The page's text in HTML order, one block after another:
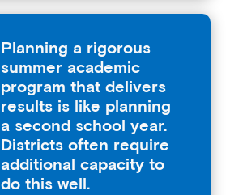
Planning a rigorous
summer academic
program that delivers
results is like planning
a second school year.
Districts often require
additional capacity to
do this well.